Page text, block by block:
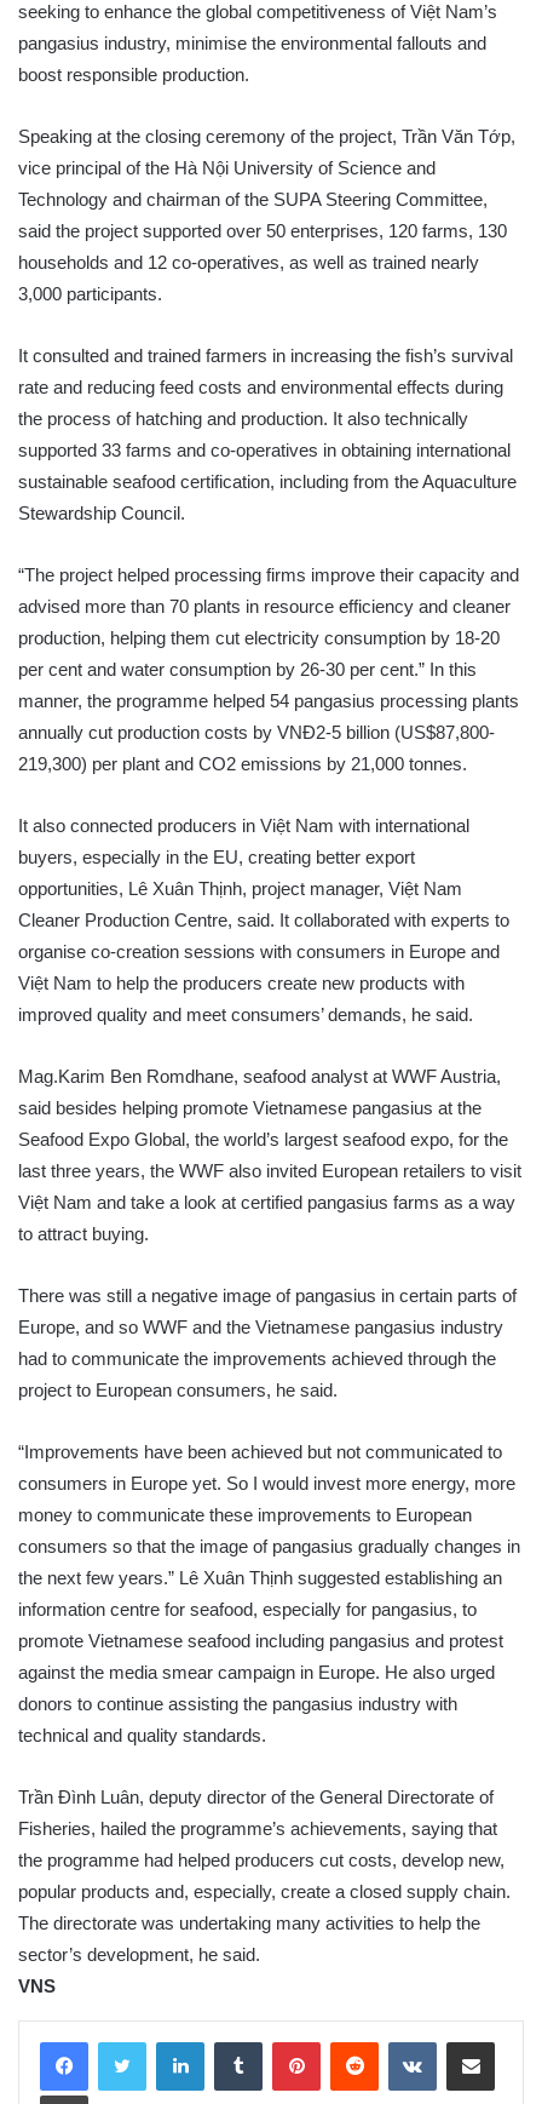
seeking to enhance the global competitiveness of Việt Nam’s
pangasius industry, minimise the environmental fallouts and
boost responsible production.
Speaking at the closing ceremony of the project, Trần Văn Tớp,
vice principal of the Hà Nội University of Science and
Technology and chairman of the SUPA Steering Committee,
said the project supported over 50 enterprises, 120 farms, 130
households and 12 co-operatives, as well as trained nearly
3,000 participants.
It consulted and trained farmers in increasing the fish’s survival
rate and reducing feed costs and environmental effects during
the process of hatching and production. It also technically
supported 33 farms and co-operatives in obtaining international
sustainable seafood certification, including from the Aquaculture
Stewardship Council.
“The project helped processing firms improve their capacity and
advised more than 70 plants in resource efficiency and cleaner
production, helping them cut electricity consumption by 18-20
per cent and water consumption by 26-30 per cent.” In this
manner, the programme helped 54 pangasius processing plants
annually cut production costs by VNĐ2-5 billion (US$87,800-
219,300) per plant and CO2 emissions by 21,000 tonnes.
It also connected producers in Việt Nam with international
buyers, especially in the EU, creating better export
opportunities, Lê Xuân Thịnh, project manager, Việt Nam
Cleaner Production Centre, said. It collaborated with experts to
organise co-creation sessions with consumers in Europe and
Việt Nam to help the producers create new products with
improved quality and meet consumers’ demands, he said.
Mag.Karim Ben Romdhane, seafood analyst at WWF Austria,
said besides helping promote Vietnamese pangasius at the
Seafood Expo Global, the world’s largest seafood expo, for the
last three years, the WWF also invited European retailers to visit
Việt Nam and take a look at certified pangasius farms as a way
to attract buying.
There was still a negative image of pangasius in certain parts of
Europe, and so WWF and the Vietnamese pangasius industry
had to communicate the improvements achieved through the
project to European consumers, he said.
“Improvements have been achieved but not communicated to
consumers in Europe yet. So I would invest more energy, more
money to communicate these improvements to European
consumers so that the image of pangasius gradually changes in
the next few years.” Lê Xuân Thịnh suggested establishing an
information centre for seafood, especially for pangasius, to
promote Vietnamese seafood including pangasius and protest
against the media smear campaign in Europe. He also urged
donors to continue assisting the pangasius industry with
technical and quality standards.
Trần Đình Luân, deputy director of the General Directorate of
Fisheries, hailed the programme’s achievements, saying that
the programme had helped producers cut costs, develop new,
popular products and, especially, create a closed supply chain.
The directorate was undertaking many activities to help the
sector’s development, he said.
VNS
LinkedInTumblr PinterestReddit VKontakteShare via Email
Print